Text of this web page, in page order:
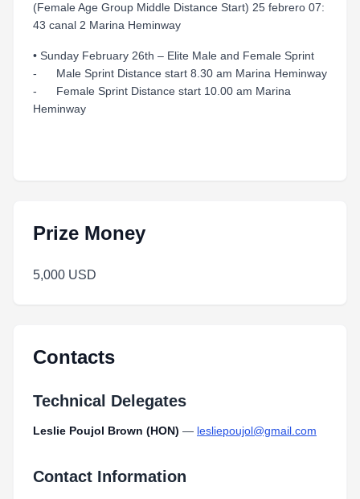
(Female Age Group Middle Distance Start) 25 febrero 07:
43 canal 2 Marina Heminway
• Sunday February 26th – Elite Male and Female Sprint
- Male Sprint Distance start 8.30 am Marina Heminway
- Female Sprint Distance start 10.00 am Marina
Heminway
Prize Money
5,000 USD
Contacts
Technical Delegates
Leslie Poujol Brown (HON) — lesliepoujol@gmail.com
Contact Information